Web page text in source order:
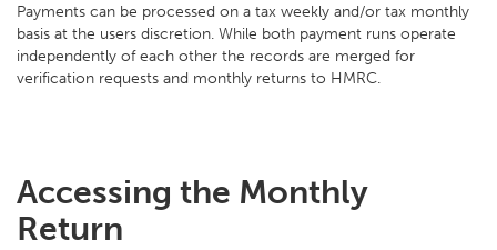
Payments can be processed on a tax weekly and/or tax monthly
basis at the users discretion. While both payment runs operate
independently of each other the records are merged for
verification requests and monthly returns to HMRC.
Accessing the Monthly
Return